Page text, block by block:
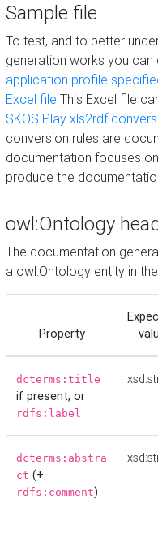
Sample file
To test, and to better
generation works you
application profile
Excel file This Excel file
SKOS Play xls2rdf
conversion rules are
documentation focuses
produce the
owl:Ontology
The documentation
a owl:Ontology entity in
Property
dcterms:title
if present, or
rdfs:label
dcterms:abstra
ct (+
rdfs:comment)